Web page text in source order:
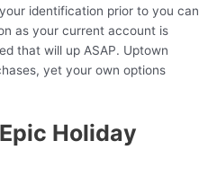
identification prior to you can
as your current account is
that will up ASAP. Uptown
yet your own options
Holiday